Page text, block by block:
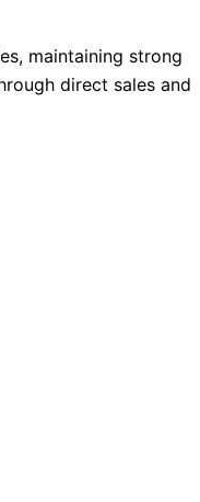
maintaining strong
direct sales and